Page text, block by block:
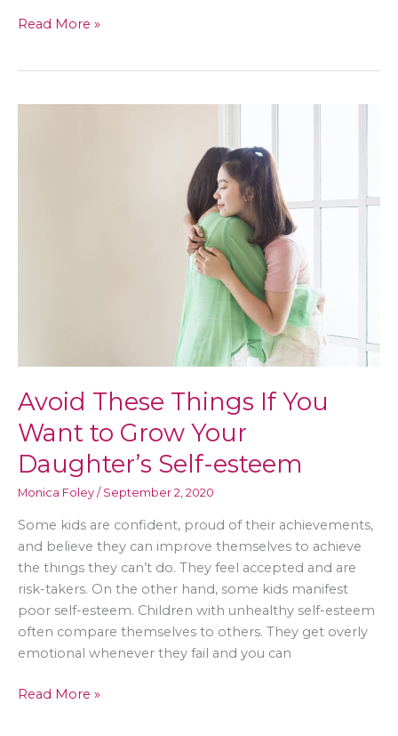
5
That
Read More »
Avoid These Things If You
Want to Grow Your
Daughter’s Self-esteem
Monica Foley / September 2, 2020
Some kids are confident, proud of their achievements,
and believe they can improve themselves to achieve
the things they can’t do. They feel accepted and are
risk-takers. On the other hand, some kids manifest
poor self-esteem. Children with unhealthy self-esteem
often compare themselves to others. They get overly
emotional whenever they fail and you can
Avoid
Read More »